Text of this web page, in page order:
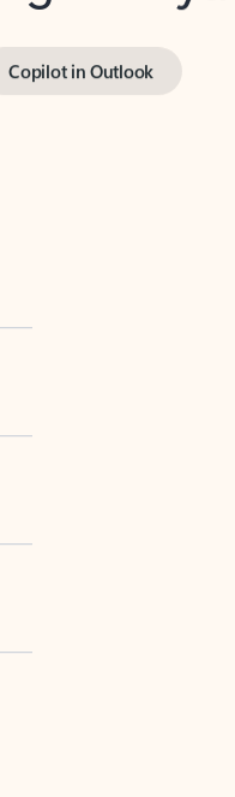
Copilot in Outlook